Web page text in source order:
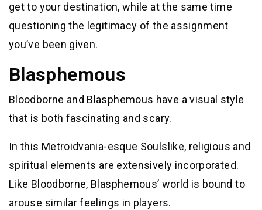
get to your destination, while at the same time
questioning the legitimacy of the assignment
you’ve been given.
Blasphemous
Bloodborne and Blasphemous have a visual style
that is both fascinating and scary.
In this Metroidvania-esque Soulslike, religious and
spiritual elements are extensively incorporated.
Like Bloodborne, Blasphemous’ world is bound to
arouse similar feelings in players.